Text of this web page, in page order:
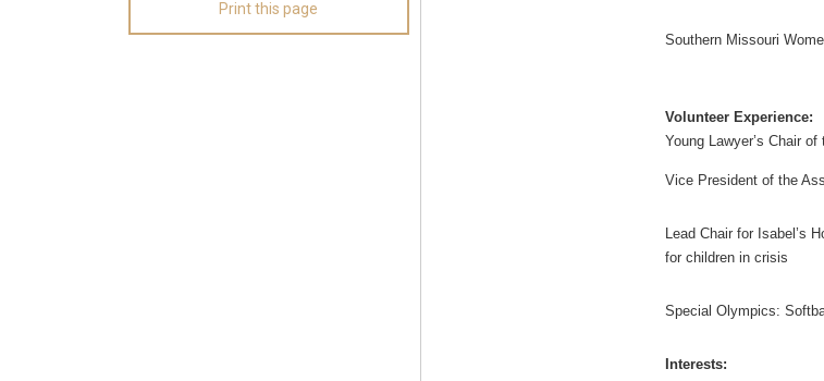
Southern Missouri
Volunteer Experience:
Young Lawyer’s Chair
Vice President of the
Lead Chair for Isabel’s
for children in crisis
Special Olympics:
Interests: